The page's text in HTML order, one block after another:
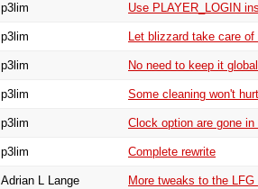
p3lim Use PLAYER_LOGIN
p3lim Let blizzard take care
p3lim No need to keep it global
p3lim Some cleaning won't hurt
p3lim Clock option are gone in
p3lim Complete rewrite
Adrian L Lange More tweaks to the